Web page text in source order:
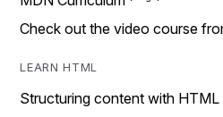
Check out the video course
LEARN HTML
Structuring content with HTML